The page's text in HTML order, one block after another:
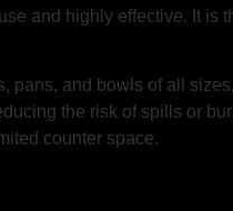
and highly effective. It
pans, and bowls of all
the risk of spills or
counter space.